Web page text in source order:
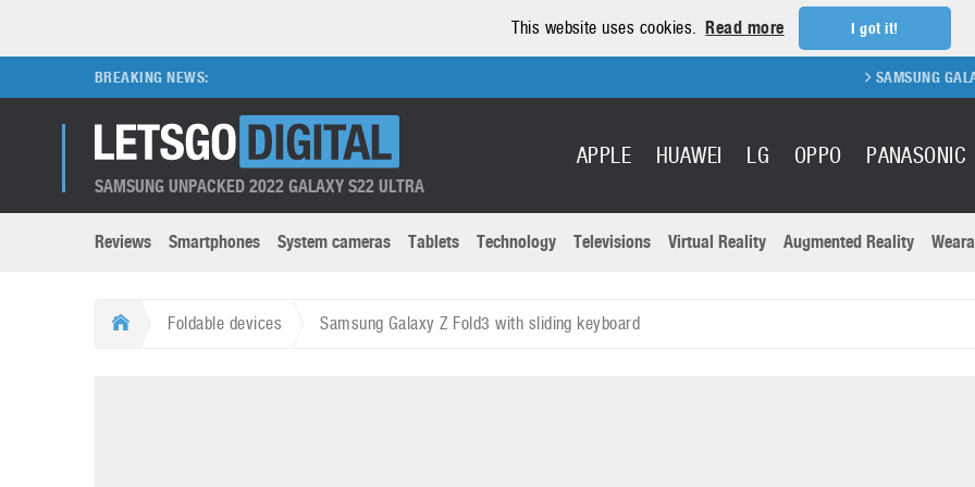
This website uses cookies. Read more I got it!
BREAKING NEWS: SAMSUNG GALAXY FOLD
SAMSUNG UNPACKED 2022 GALAXY S22 ULTRA
APPLE HUAWEI LG OPPO PANASONIC
Brands submenu
Apple
LG
Panasonic
Reviews Smartphones System cameras Tablets Technology Televisions Virtual Reality Augmented Reality
Categories submenu
Foldable devices Samsung Galaxy Z Fold3 with sliding keyboard